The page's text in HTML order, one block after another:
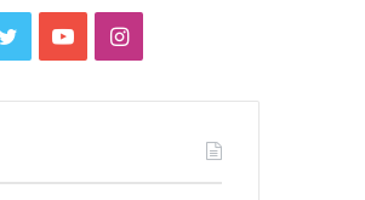
t
T
I
t